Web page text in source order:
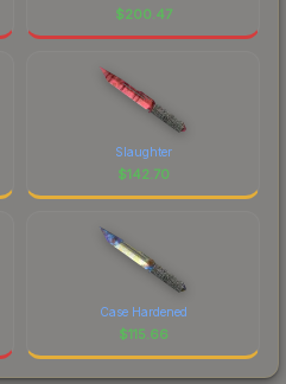
$200.47
Slaughter
$142.70
Case Hardened
$115.66